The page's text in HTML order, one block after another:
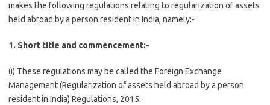
makes the following regulations relating to regularization of assets
held abroad by a person resident in India, namely:-
1. Short title and commencement:-
(i) These regulations may be called the Foreign Exchange
Management (Regularization of assets held abroad by a person
resident in India) Regulations, 2015.